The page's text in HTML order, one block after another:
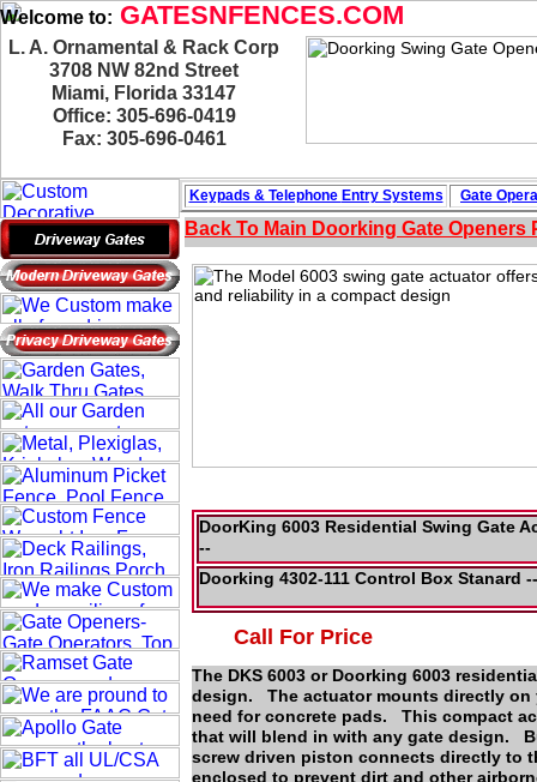
L. A. Ornamental & Rack Corp
3708 NW 82nd Street
Miami, Florida 33147
Office: 305-696-0419
Fax: 305-696-0461
The DKS 6003 or Doorking 6003
design. The actuator mounts directly on
need for concrete pads. This compact
that will blend in with any gate design.
screw driven piston connects directly to
enclosed to prevent dirt and other
Welcome to: GATESNFENCES.COM
Back To Main Doorking Gate Openers
DoorKing 6003 Residential Swing Gate
--
Doorking 4302-111 Control Box Stanard
Keypads & Telephone Entry Systems Gate
Call For Price